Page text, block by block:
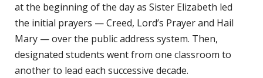
at the beginning of the day as Sister Elizabeth led
the initial prayers — Creed, Lord’s Prayer and Hail
Mary — over the public address system. Then,
designated students went from one classroom to
another to lead each successive decade.